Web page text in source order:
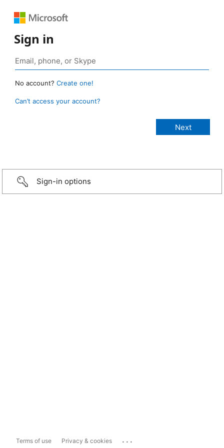
Sign in
No account? Create one!
Can’t access your account?
Sign-in options
Terms of use Privacy & cookies ...